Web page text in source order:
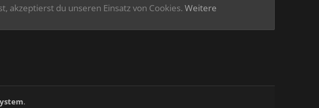
akzeptierst du unseren Einsatz von Cookies. Weitere
.